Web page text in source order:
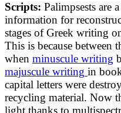
Scripts: Palimpsests are
information for
stages of Greek writing
This is because between
when minuscule writing
majuscule writing in
capital letters were
recycling material. Now
light thanks to